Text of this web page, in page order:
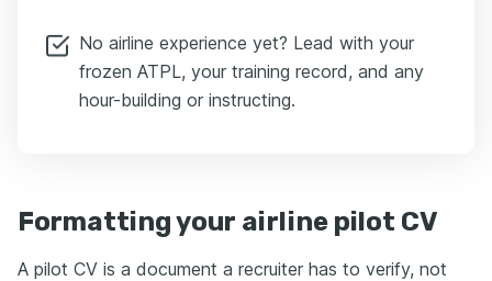
No airline experience yet? Lead with your
frozen ATPL, your training record, and any
hour-building or instructing.
Formatting your airline pilot CV
A pilot CV is a document a recruiter has to verify, not